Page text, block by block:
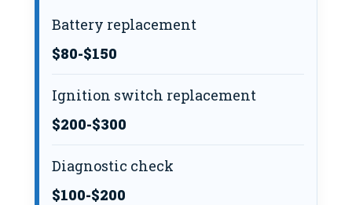
Battery replacement
$80-$150
Ignition switch replacement
$200-$300
Diagnostic check
$100-$200